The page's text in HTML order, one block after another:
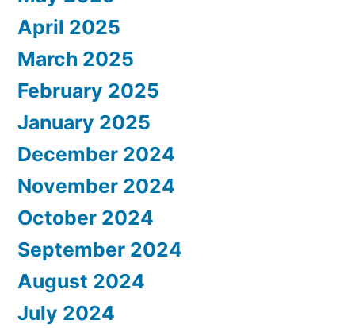
April 2025
March 2025
February 2025
January 2025
December 2024
November 2024
October 2024
September 2024
August 2024
July 2024